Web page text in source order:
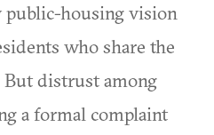
housing vision
who share the
But distrust among
a formal complaint